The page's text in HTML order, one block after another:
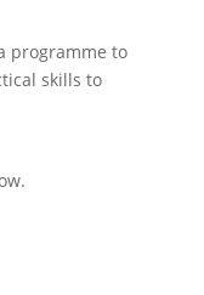
programme to
skills to